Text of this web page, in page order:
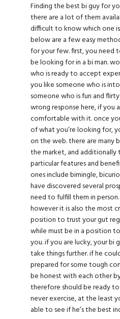
Finding the best bi guy for
there are a lot of them
difficult to know which one
below are a few easy
for your few. first, you need
be looking for in a bi man.
who is ready to accept
you like someone who is
someone who is fun and
wrong response here, if you
comfortable with it. once
of what you’re looking for,
on the web. there are many
the market, and additionally
particular features and
ones include bimingle,
have discovered several
need to fulfill them in
however it is also the most
position to trust your gut
while must be in a position
you. if you are lucky, your bi
take things further. if he
prepared for some tough
be honest with each other
therefore should be ready
never exercise, at the least
able to see if he’s the best